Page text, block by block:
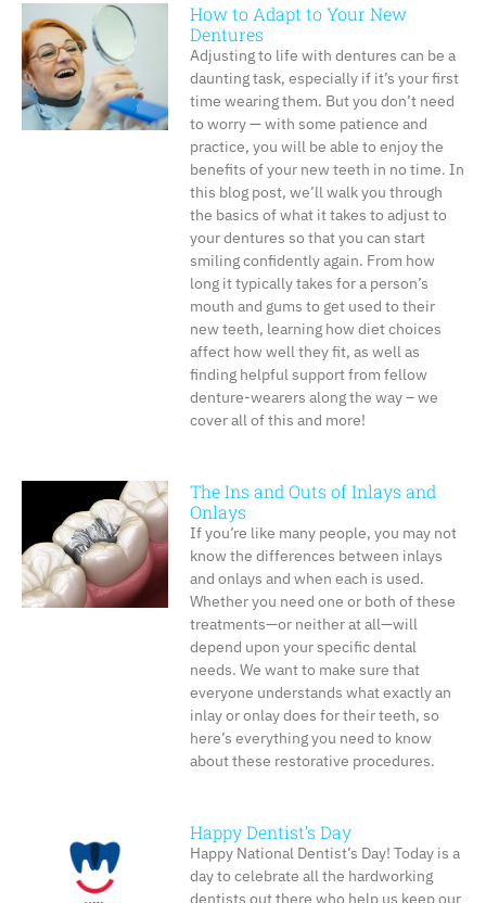
How to Adapt to Your New
Dentures
Adjusting to life with dentures can be a
daunting task, especially if it’s your first
time wearing them. But you don’t need
to worry — with some patience and
practice, you will be able to enjoy the
benefits of your new teeth in no time. In
this blog post, we’ll walk you through
the basics of what it takes to adjust to
your dentures so that you can start
smiling confidently again. From how
long it typically takes for a person’s
mouth and gums to get used to their
new teeth, learning how diet choices
affect how well they fit, as well as
finding helpful support from fellow
denture-wearers along the way – we
cover all of this and more!
The Ins and Outs of Inlays and
Onlays
If you’re like many people, you may not
know the differences between inlays
and onlays and when each is used.
Whether you need one or both of these
treatments—or neither at all—will
depend upon your specific dental
needs. We want to make sure that
everyone understands what exactly an
inlay or onlay does for their teeth, so
here’s everything you need to know
about these restorative procedures.
Happy Dentist’s Day
Happy National Dentist’s Day! Today is a
day to celebrate all the hardworking
dentists out there who help us keep our